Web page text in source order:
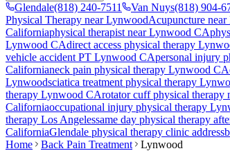
Glendale(818) 240-7511 Van Nuys(818) 904-
Physical Therapy near LynwoodAcupuncture
Californiaphysical therapist nearLynwood CA
Lynwood CAdirect access physical therapy
vehicle accident PT Lynwood CApersonal injury
Californianeck pain physical therapy Lynwood CA
Lynwoodsciatica treatment physical therapy
therapy Lynwood CArotator cuff physical therapy
Californiaoccupational injury physical therapy
therapy Los Angelessame day physical therapy
CaliforniaGlendale physical therapy clinic address
Home
Back Pain Treatment
Lynwood